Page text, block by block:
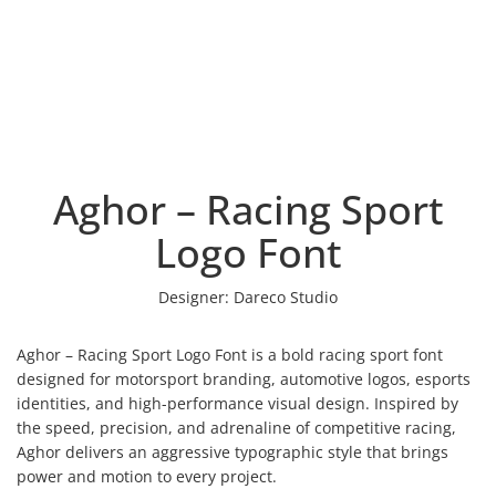
Aghor – Racing Sport
Logo Font
Designer: Dareco Studio
Aghor – Racing Sport Logo Font is a bold racing sport font
designed for motorsport branding, automotive logos, esports
identities, and high-performance visual design. Inspired by
the speed, precision, and adrenaline of competitive racing,
Aghor delivers an aggressive typographic style that brings
power and motion to every project.